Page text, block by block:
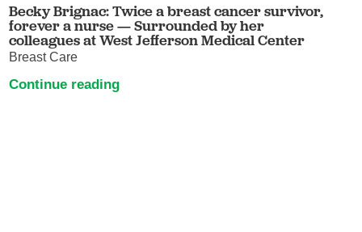
Becky Brignac: Twice a breast cancer survivor,
forever a nurse — Surrounded by her
colleagues at West Jefferson Medical Center
Breast Care
Continue reading